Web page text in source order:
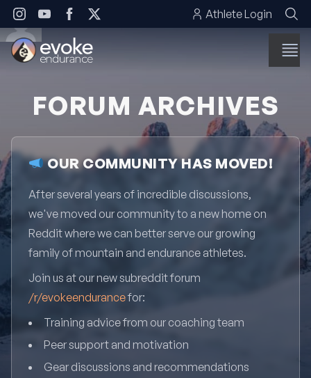
Skip to content Athlete Login
FORUM ARCHIVES
OUR COMMUNITY HAS MOVED!
After several years of incredible discussions,
we've moved our community to a new home on
Reddit where we can better serve our growing
family of mountain and endurance athletes.
Join us at our new subreddit forum
/r/evokeendurancefor:
Training advice from our coaching team
Peer support and motivation
Gear discussions and recommendations